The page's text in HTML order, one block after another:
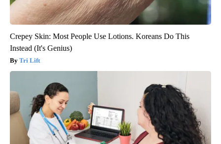
Crepey Skin: Most People Use Lotions. Koreans Do This
Instead (It's Genius)
Tri Lift